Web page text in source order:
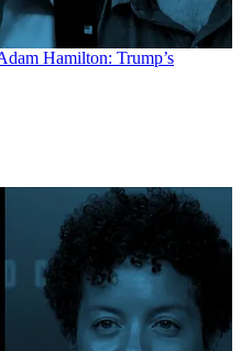
Hamilton: Trump’s